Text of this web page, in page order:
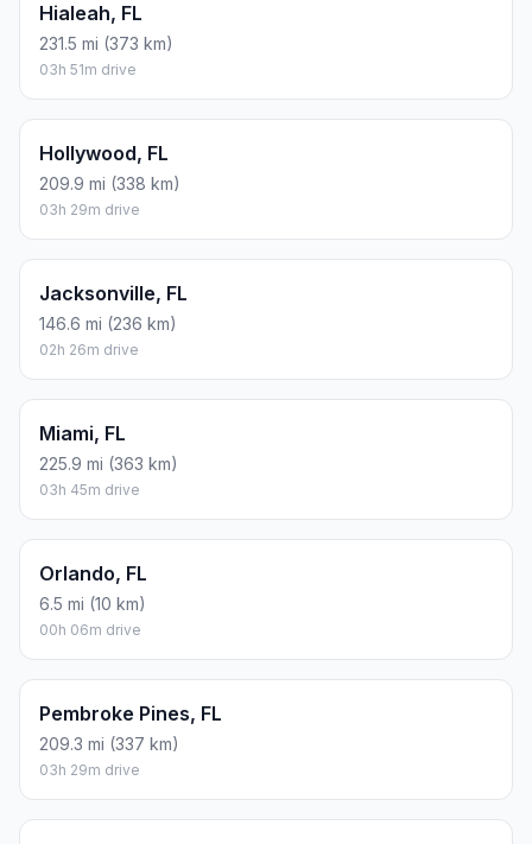
Hialeah, FL
231.5 mi (373 km)
03h 51m drive
Hollywood, FL
209.9 mi (338 km)
03h 29m drive
Jacksonville, FL
146.6 mi (236 km)
02h 26m drive
Miami, FL
225.9 mi (363 km)
03h 45m drive
Orlando, FL
6.5 mi (10 km)
00h 06m drive
Pembroke Pines, FL
209.3 mi (337 km)
03h 29m drive